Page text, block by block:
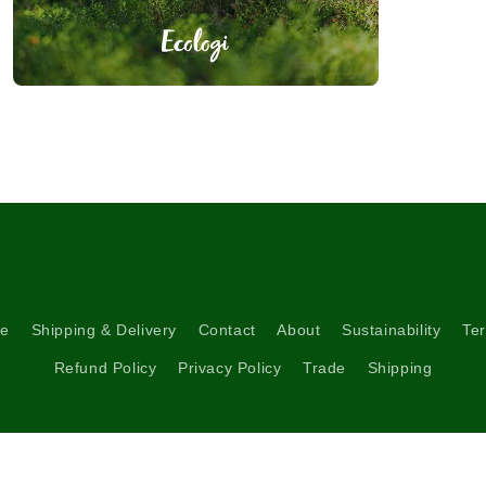
Shipping & Delivery Contact About Sustainability
Refund Policy Privacy Policy Trade Shipping